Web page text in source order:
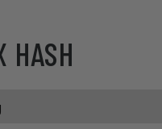
HASH